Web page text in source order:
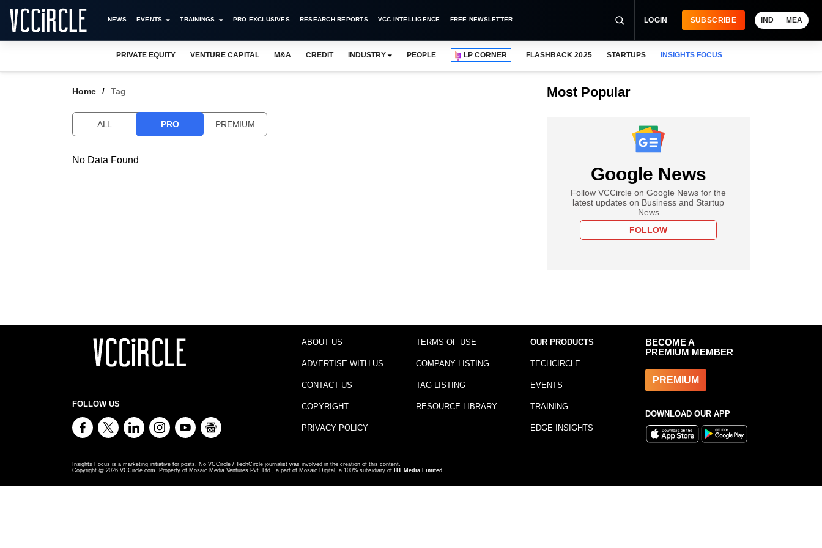
NEWS EVENTS TRAININGS PRO EXCLUSIVES RESEARCH REPORTS VCC INTELLIGENCE FREE NEWSLETTER LOGIN SUBSCRIBE IND MEA
PRIVATE EQUITY VENTURE CAPITAL M&A CREDIT INDUSTRY PEOPLE LP CORNER FLASHBACK 2025 STARTUPS INSIGHTS FOCUS
Home Tag
ALL PRO PREMIUM
No Data Found
Most Popular
Google News
Follow VCCircle on Google News for the
latest updates on Business and Startup
News
FOLLOW
FOLLOW US
ABOUT US
ADVERTISE WITH US
CONTACT US
COPYRIGHT
PRIVACY POLICY
TERMS OF USE
COMPANY LISTING
TAG LISTING
RESOURCE LIBRARY
OUR PRODUCTS
TECHCIRCLE
EVENTS
TRAINING
EDGE INSIGHTS
BECOME A
PREMIUM MEMBER
PREMIUM
DOWNLOAD OUR APP
Insights Focus is a marketing initiative for posts. No VCCircle / TechCircle journalist was involved in the creation of this content.
Copyright @ 2026 VCCircle.com. Property of Mosaic Media Ventures Pvt. Ltd., a part of Mosaic Digital, a 100% subsidiary of HT Media Limited .